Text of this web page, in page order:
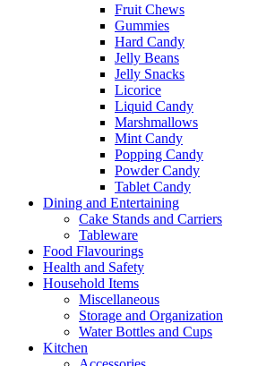
Fruit Chews
Gummies
Hard Candy
Jelly Beans
Jelly Snacks
Licorice
Liquid Candy
Marshmallows
Mint Candy
Popping Candy
Powder Candy
Tablet Candy
Dining and Entertaining
Cake Stands and Carriers
Tableware
Food Flavourings
Health and Safety
Household Items
Miscellaneous
Storage and Organization
Water Bottles and Cups
Kitchen